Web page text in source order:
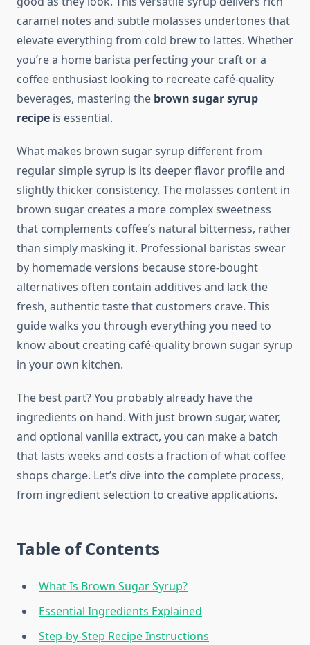
caramel notes and subtle molasses undertones that
elevate everything from cold brew to lattes. Whether
you’re a home barista perfecting your craft or a
coffee enthusiast looking to recreate café-quality
beverages, mastering the brown sugar syrup
recipe is essential.
What makes brown sugar syrup different from
regular simple syrup is its deeper flavor profile and
slightly thicker consistency. The molasses content in
brown sugar creates a more complex sweetness
that complements coffee’s natural bitterness, rather
than simply masking it. Professional baristas swear
by homemade versions because store-bought
alternatives often contain additives and lack the
fresh, authentic taste that customers crave. This
guide walks you through everything you need to
know about creating café-quality brown sugar syrup
in your own kitchen.
The best part? You probably already have the
ingredients on hand. With just brown sugar, water,
and optional vanilla extract, you can make a batch
that lasts weeks and costs a fraction of what coffee
shops charge. Let’s dive into the complete process,
from ingredient selection to creative applications.
Table of Contents
What Is Brown Sugar Syrup?
Essential Ingredients Explained
Step-by-Step Recipe Instructions